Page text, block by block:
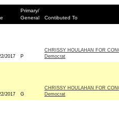
Primary/
General
Contibuted To
2017 P
CHRISSY HOULAHAN FOR
Democrat
2017 G
CHRISSY HOULAHAN FOR
Democrat